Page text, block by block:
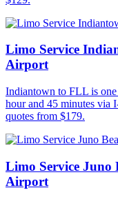
Limo Service
Airport
Indiantown to FLL is
hour and 45 minutes via
quotes from $179.
Limo Service Juno
Airport